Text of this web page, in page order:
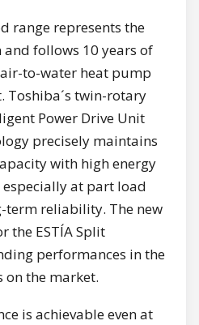
range represents the
follows 10 years of
to-water heat pump
Toshiba´s twin-rotary
Power Drive Unit
precisely maintains
with high energy
at part load
term reliability. The new
the ESTÍA Split
performances in the
on the market.
is achievable even at